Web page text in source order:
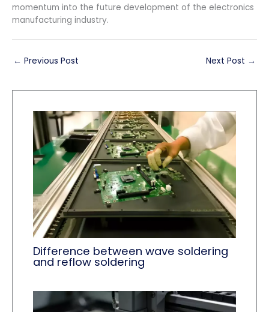
momentum into the future development of the electronics
manufacturing industry.
← Previous Post Next Post →
Difference between wave soldering
and reflow soldering